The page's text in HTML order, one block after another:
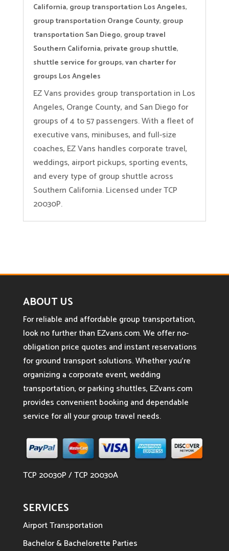
California, group transportation Los Angeles,
group transportation Orange County, group
transportation San Diego, group travel
Southern California, private group shuttle,
shuttle service for groups,van charter for
groups Los Angeles
EZ Vans provides group transportation in Los
Angeles, Orange County, and San Diego for
groups of 4 to 57 passengers. With a fleet of
executive vans, minibuses, and full-size
coaches, EZ Vans handles corporate travel,
weddings, airport pickups, sporting events,
and every type of group shuttle across
Southern California. Licensed under TCP
20030P.
ABOUT US
For reliable and affordable group transportation,
look no further than EZvans.com. We offer no-
obligation price quotes and instant reservations
for ground transport solutions. Whether you’re
organizing a corporate event, wedding
transportation, or parking shuttles, EZvans.com
provides convenient booking and dependable
service for all your group travel needs.
TCP 20030P / TCP 20030A
SERVICES
Airport Transportation
Bachelor & Bachelorette Parties